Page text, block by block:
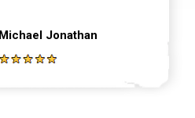
Michael Jonathan